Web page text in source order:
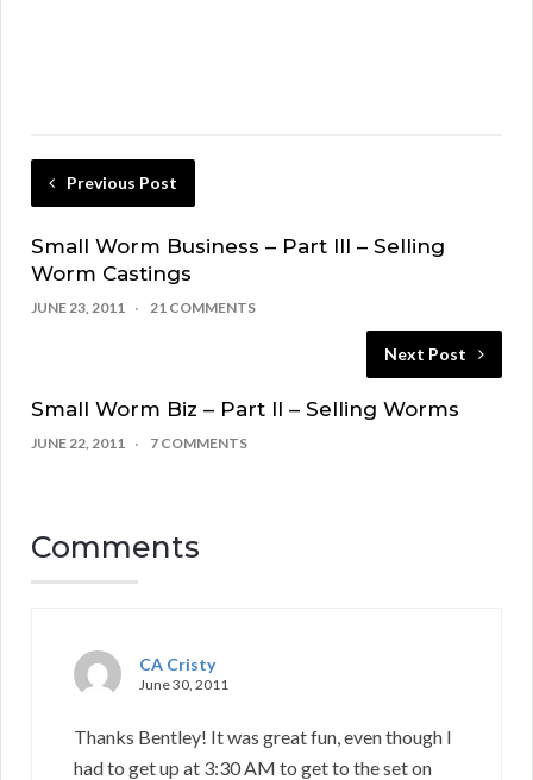
Previous Post
Small Worm Business – Part III – Selling
Worm Castings
JUNE 23, 2011 21 COMMENTS
Next Post
Small Worm Biz – Part II – Selling Worms
JUNE 22, 2011 7 COMMENTS
Comments
CA Cristy
June 30, 2011
Thanks Bentley! It was great fun, even though I
had to get up at 3:30 AM to get to the set on